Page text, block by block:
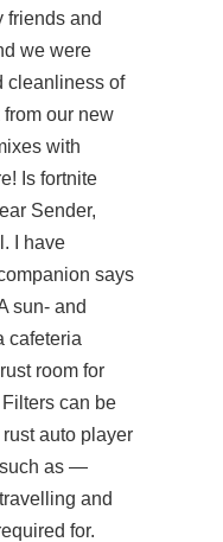
friends and
we were
cleanliness of
our new
with
Is fortnite
Sender,
I have
says
sun- and
cafeteria
room for
can be
rust auto player
such as —
and
for.